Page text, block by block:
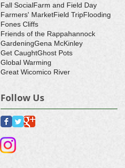
Fall SocialFarm and Field Day
Farmers' MarketField TripFlooding
Fones Cliffs
Friends of the Rappahannock
GardeningGena McKinley
Get CaughtGhost Pots
Global Warming
Great Wicomico River
Follow Us